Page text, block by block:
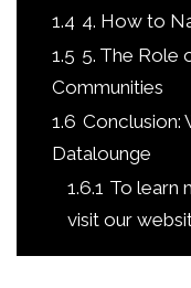
1.4 4. How to
1.5 5. The Role
Communities
1.6 Conclusion:
Datalounge
1.6.1 To learn
visit our